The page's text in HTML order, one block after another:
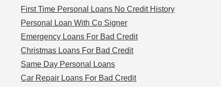
First Time Personal Loans No Credit History
Personal Loan With Co Signer
Emergency Loans For Bad Credit
Christmas Loans For Bad Credit
Same Day Personal Loans
Car Repair Loans For Bad Credit